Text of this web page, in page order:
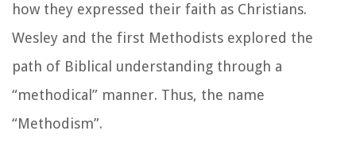
how they expressed their faith as Christians.
Wesley and the first Methodists explored the
path of Biblical understanding through a
“methodical” manner. Thus, the name
“Methodism”.